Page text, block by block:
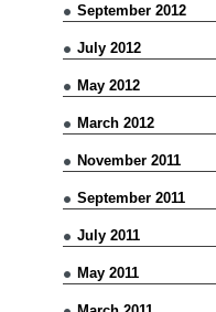
September 2012
July 2012
May 2012
March 2012
November 2011
September 2011
July 2011
May 2011